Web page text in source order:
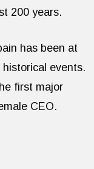
200 years.
has been at
events.
first major
CEO.